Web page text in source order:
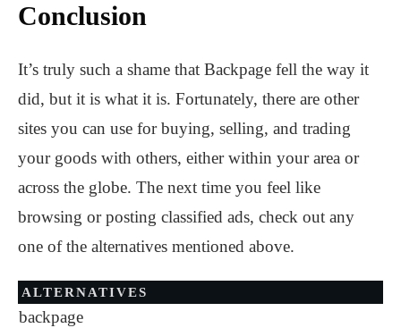
Conclusion
It’s truly such a shame that Backpage fell the way it
did, but it is what it is. Fortunately, there are other
sites you can use for buying, selling, and trading
your goods with others, either within your area or
across the globe. The next time you feel like
browsing or posting classified ads, check out any
one of the alternatives mentioned above.
ALTERNATIVES
backpage